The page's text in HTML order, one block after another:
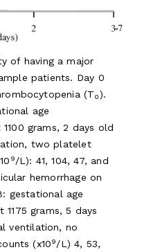
of having a major
patients. Day 0
(T0).
age
grams, 2 days old
two platelet
9/L): 41, 104, 47, and
hemorrhage on
gestational age
grams, 5 days
ventilation, no
(x109/L) 4, 53,